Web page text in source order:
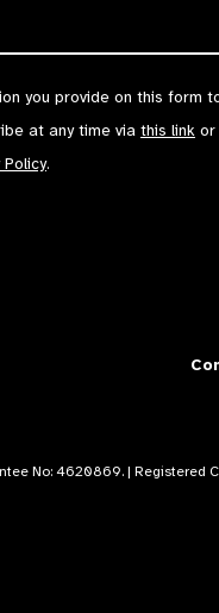
you provide on this form
at any time via this link or
Policy.
No: 4620869. | Registered